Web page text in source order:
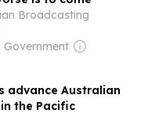
Broadcasting
Government
advance Australian
the Pacific